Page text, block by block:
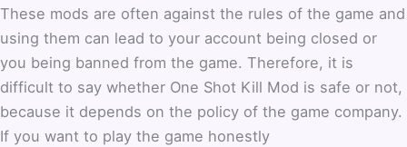
These mods are often against the rules of the game and
using them can lead to your account being closed or
you being banned from the game. Therefore, it is
difficult to say whether One Shot Kill Mod is safe or not,
because it depends on the policy of the game company.
If you want to play the game honestly